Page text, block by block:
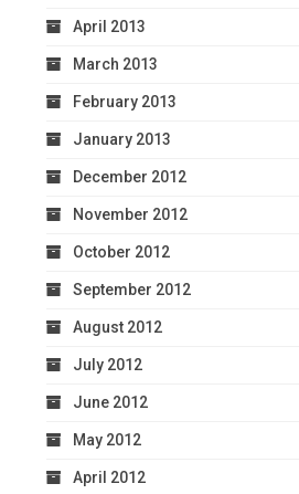
April 2013
March 2013
February 2013
January 2013
December 2012
November 2012
October 2012
September 2012
August 2012
July 2012
June 2012
May 2012
April 2012